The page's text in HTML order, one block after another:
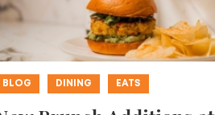
BLOG DINING EATS